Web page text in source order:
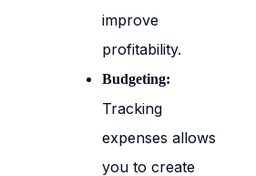
improve
profitability.
Budgeting:
Tracking
expenses allows
you to create